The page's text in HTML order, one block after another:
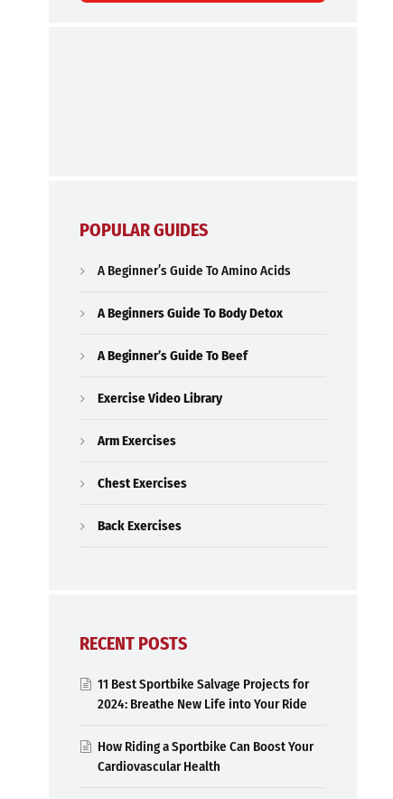
POPULAR GUIDES
A Beginner’s Guide To Amino Acids
A Beginners Guide To Body Detox
A Beginner’s Guide To Beef
Exercise Video Library
Arm Exercises
Chest Exercises
Back Exercises
RECENT POSTS
11 Best Sportbike Salvage Projects for
2024: Breathe New Life into Your Ride
How Riding a Sportbike Can Boost Your
Cardiovascular Health